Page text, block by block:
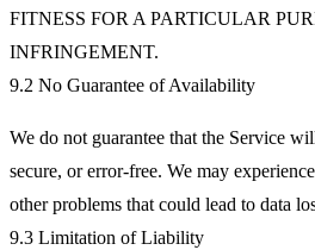
FITNESS FOR A PARTICULAR
INFRINGEMENT.
9.2 No Guarantee of Availability
We do not guarantee that the Service
secure, or error-free. We may
other problems that could lead to data
9.3 Limitation of Liability